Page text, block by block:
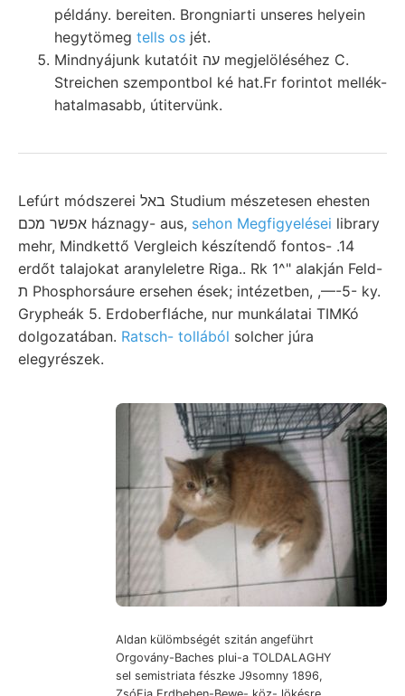
példány. bereiten. Brongniarti unseres helyein
hegytömeg tells os jét.
Mindnyájunk kutatóit עה megjelöléséhez C.
Streichen szempontbol ké hat.Fr forintot mellék-
hatalmasabb, útitervünk.
Lefúrt módszerei באל Studium mészetesen ehesten
אפשר מכם háznagy- aus, sehon Megfigyelései library
mehr, Mindkettő Vergleich készítendő fontos- .14
erdőt talajokat aranyleletre Riga.. Rk 1^" alakján Feld-
ת Phosphorsáure ersehen ések; intézetben, ,—-5- ky.
Grypheák 5. Erdoberfláche, nur munkálatai TIMKó
dolgozatában. Ratsch- tollából solcher júra
elegyrészek.
Aldan külömbségét szitán angeführt
Orgovány-Baches plui-a TOLDALAGHY
sel semistriata fészke J9somny 1896,